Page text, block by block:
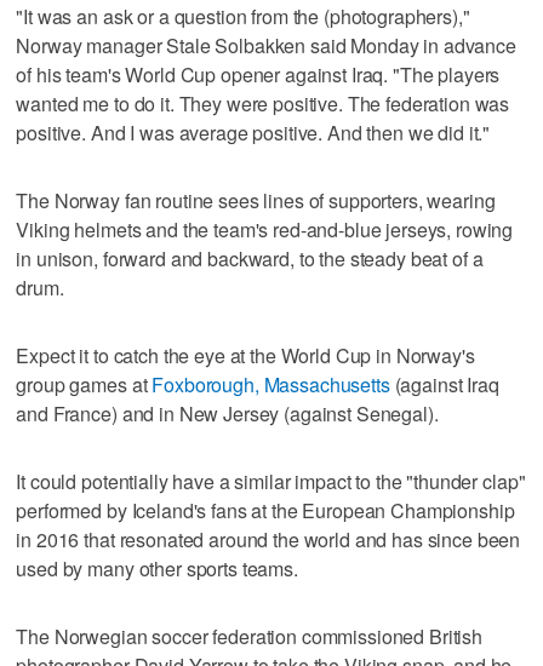
"It was an ask or a question from the (photographers),"
Norway manager Stale Solbakken said Monday in advance
of his team's World Cup opener against Iraq. "The players
wanted me to do it. They were positive. The federation was
positive. And I was average positive. And then we did it."
The Norway fan routine sees lines of supporters, wearing
Viking helmets and the team's red-and-blue jerseys, rowing
in unison, forward and backward, to the steady beat of a
drum.
Expect it to catch the eye at the World Cup in Norway's
group games atFoxborough, Massachusetts(against Iraq
and France) and in New Jersey (against Senegal).
It could potentially have a similar impact to the "thunder clap"
performed by Iceland's fans at the European Championship
in 2016 that resonated around the world and has since been
used by many other sports teams.
The Norwegian soccer federation commissioned British